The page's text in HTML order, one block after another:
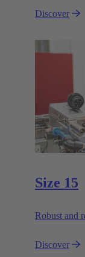
Discover
Size 15
Robust and
Discover